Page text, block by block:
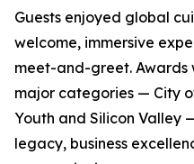
Guests enjoyed global
welcome, immersive
meet-and-greet. Awards
major categories — City
Youth and Silicon Valley
legacy, business